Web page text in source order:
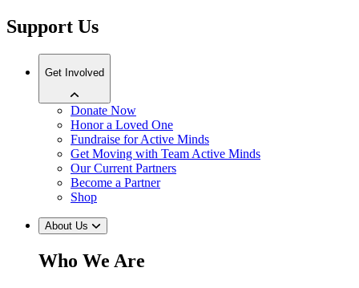
Support Us
Get Involved
Donate Now
Honor a Loved One
Fundraise for Active Minds
Get Moving with Team Active Minds
Our Current Partners
Become a Partner
Shop
About Us
Who We Are